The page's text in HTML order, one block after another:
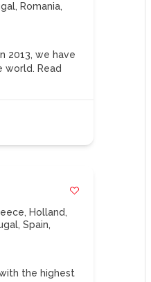
, Romania,
2013, we have
world. Read
, Holland,
,Spain,
the highest